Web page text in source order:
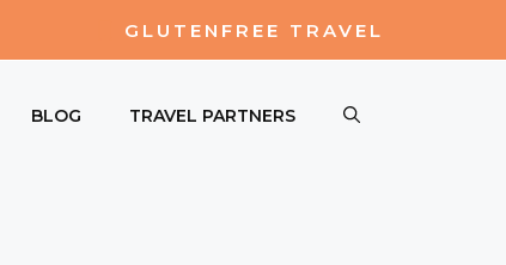
GLUTENFREE TRAVEL
BLOG TRAVEL PARTNERS